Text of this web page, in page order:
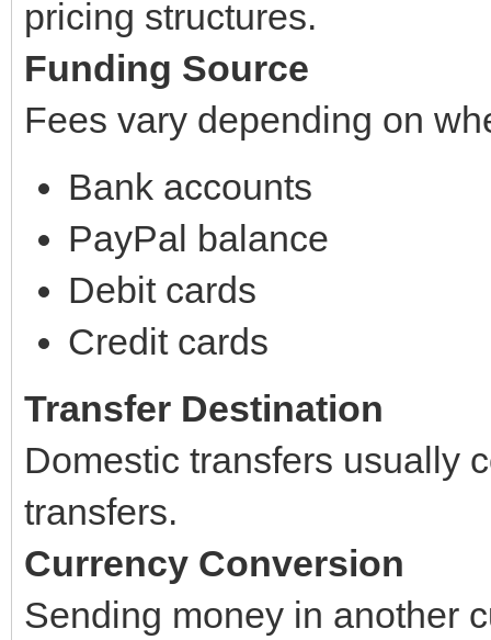
pricing structures.
Funding Source
Fees vary depending on
Bank accounts
PayPal balance
Debit cards
Credit cards
Transfer Destination
Domestic transfers usually
transfers.
Currency Conversion
Sending money in another